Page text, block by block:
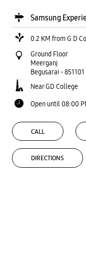
Samsung
0.2 KM from G D
Ground Floor
Meerganj
Begusarai-851101
Near GD College
Open until 08:00
CALL
DIRECTIONS